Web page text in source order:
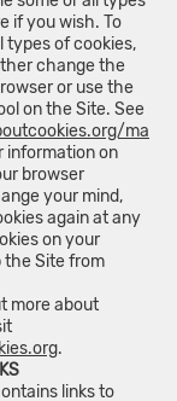
if you wish. To
types of cookies,
change the
or use the
on the Site. See
ma
information on
browser
your mind,
again at any
on your
the Site from
about
.
links to